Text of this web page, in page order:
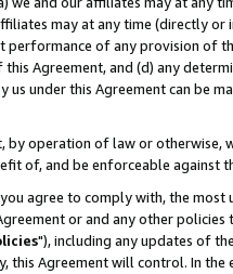
may at any time (directly
performance of any provision of
Agreement, and (d) any
us under this Agreement can be
by operation of law or
of, and be enforceable against
agree to comply with, the
or and any other
"), including any updates of
this Agreement will control. In